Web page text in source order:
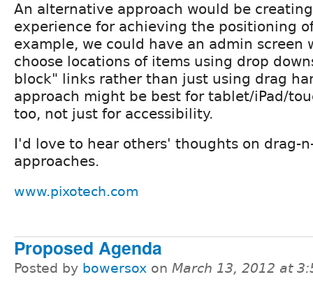
An alternative approach would be
experience for achieving the positioning
example, we could have an admin screen
choose locations of items using drop
block" links rather than just using drag
approach might be best for tablet/iPad/
too, not just for accessibility.
I'd love to hear others' thoughts on drag-
approaches.
www.pixotech.com
Proposed Agenda
Posted by bowersox on March 13, 2012 at